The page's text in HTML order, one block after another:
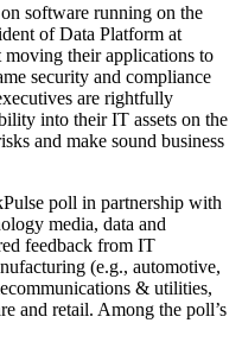
software running on the
of Data Platform at
moving their applications to
security and compliance
are rightfully
into their IT assets on the
and make sound business
poll in partnership with
media, data and
feedback from IT
(e.g., automotive,
& utilities,
and retail. Among the poll’s